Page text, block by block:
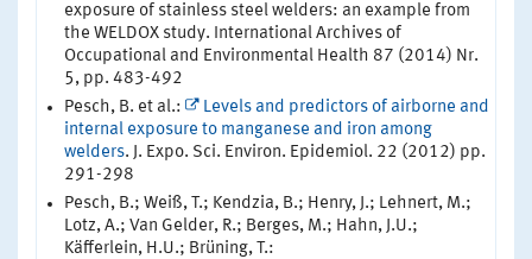
exposure of stainless steel welders: an example from
the WELDOX study. International Archives of
Occupational and Environmental Health 87 (2014) Nr.
5, pp. 483-492
Pesch, B. et al.:
Levels and predictors of airborne and
internal exposure to manganese and iron among
welders. J. Expo. Sci. Environ. Epidemiol. 22 (2012) pp.
291-298
Pesch, B.; Weiß, T.; Kendzia, B.; Henry, J.; Lehnert, M.;
Lotz, A.; Van Gelder, R.; Berges, M.; Hahn, J.U.;
Käfferlein, H.U.; Brüning, T.: